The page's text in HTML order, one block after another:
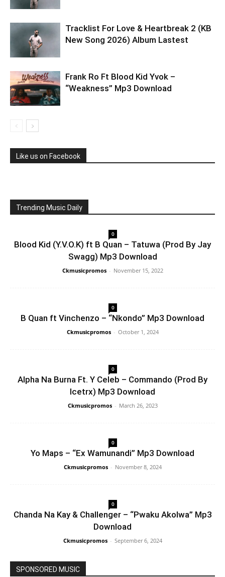
Tracklist For Love & Heartbreak 2 (KB
New Song 2026) Album Lastest
Frank Ro Ft Blood Kid Yvok –
“Weakness” Mp3 Download
Like us on Facebook
Trending Music Daily
0
Blood Kid (Y.V.O.K) ft B Quan – Tatuwa (Prod By Jay
Swagg) Mp3 Download
Ckmusicpromos - November 15, 2022
0
B Quan ft Vinchenzo – “Nkondo” Mp3 Download
Ckmusicpromos - October 1, 2024
0
Alpha Na Burna Ft. Y Celeb – Commando (Prod By
Icetrx) Mp3 Download
Ckmusicpromos - March 26, 2023
0
Yo Maps – “Ex Wamunandi” Mp3 Download
Ckmusicpromos - November 8, 2024
0
Chanda Na Kay & Challenger – “Pwaku Akolwa” Mp3
Download
Ckmusicpromos - September 6, 2024
SPONSORED MUSIC